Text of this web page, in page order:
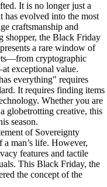
It is no longer just a
has evolved into the most
craftsmanship and
shopper, the Black Friday
a rare window of
cryptographic
exceptional value.
everything" requires
It requires finding items
Whether you are
globetrotting creative, this
season.
of Sovereignty
a man’s life. However,
features and tactile
This Black Friday, the
the concept of the